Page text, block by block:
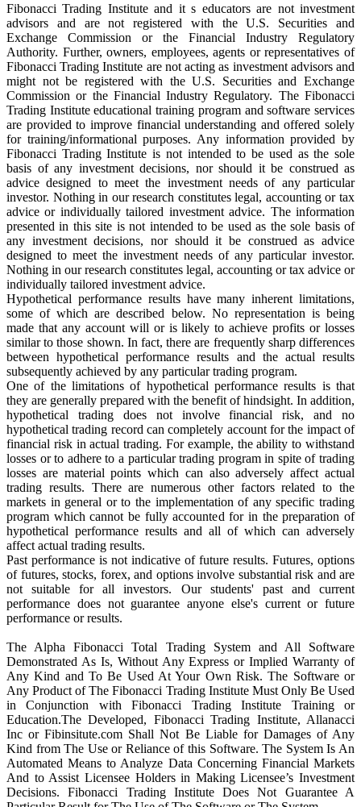
Fibonacci Trading Institute and it s educators are not investment
advisors and are not registered with the U.S. Securities and
Exchange Commission or the Financial Industry Regulatory
Authority. Further, owners, employees, agents or representatives of
Fibonacci Trading Institute are not acting as investment advisors and
might not be registered with the U.S. Securities and Exchange
Commission or the Financial Industry Regulatory. The Fibonacci
Trading Institute educational training program and software services
are provided to improve financial understanding and offered solely
for training/informational purposes. Any information provided by
Fibonacci Trading Institute is not intended to be used as the sole
basis of any investment decisions, nor should it be construed as
advice designed to meet the investment needs of any particular
investor. Nothing in our research constitutes legal, accounting or tax
advice or individually tailored investment advice. The information
presented in this site is not intended to be used as the sole basis of
any investment decisions, nor should it be construed as advice
designed to meet the investment needs of any particular investor.
Nothing in our research constitutes legal, accounting or tax advice or
individually tailored investment advice.
Hypothetical performance results have many inherent limitations,
some of which are described below. No representation is being
made that any account will or is likely to achieve profits or losses
similar to those shown. In fact, there are frequently sharp differences
between hypothetical performance results and the actual results
subsequently achieved by any particular trading program.
One of the limitations of hypothetical performance results is that
they are generally prepared with the benefit of hindsight. In addition,
hypothetical trading does not involve financial risk, and no
hypothetical trading record can completely account for the impact of
financial risk in actual trading. For example, the ability to withstand
losses or to adhere to a particular trading program in spite of trading
losses are material points which can also adversely affect actual
trading results. There are numerous other factors related to the
markets in general or to the implementation of any specific trading
program which cannot be fully accounted for in the preparation of
hypothetical performance results and all of which can adversely
affect actual trading results.
Past performance is not indicative of future results. Futures, options
of futures, stocks, forex, and options involve substantial risk and are
not suitable for all investors. Our students' past and current
performance does not guarantee anyone else's current or future
performance or results.
The Alpha Fibonacci Total Trading System and All Software
Demonstrated As Is, Without Any Express or Implied Warranty of
Any Kind and To Be Used At Your Own Risk. The Software or
Any Product of The Fibonacci Trading Institute Must Only Be Used
in Conjunction with Fibonacci Trading Institute Training or
Education.The Developed, Fibonacci Trading Institute, Allanacci
Inc or Fibinsitute.com Shall Not Be Liable for Damages of Any
Kind from The Use or Reliance of this Software. The System Is An
Automated Means to Analyze Data Concerning Financial Markets
And to Assist Licensee Holders in Making Licensee’s Investment
Decisions. Fibonacci Trading Institute Does Not Guarantee A